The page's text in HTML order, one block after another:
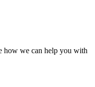
how we can help you with